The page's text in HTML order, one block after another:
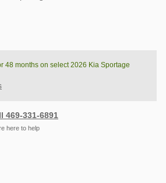
48 months on select 2026 Kia Sportage
469-331-6891
here to help